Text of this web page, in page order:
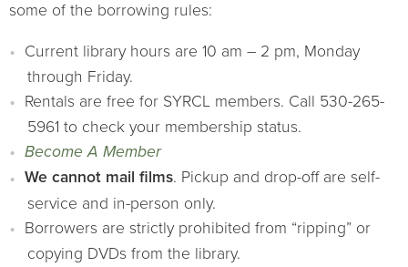
some of the borrowing rules:
Current library hours are 10 am – 2 pm, Monday
through Friday.
Rentals are free for SYRCL members. Call 530-265-
5961 to check your membership status.
Become A Member
We cannot mail films. Pickup and drop-off are self-
service and in-person only.
Borrowers are strictly prohibited from “ripping” or
copying DVDs from the library.